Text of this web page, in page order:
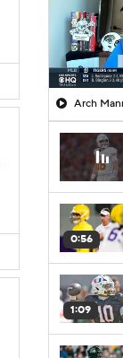
0:56
1:09